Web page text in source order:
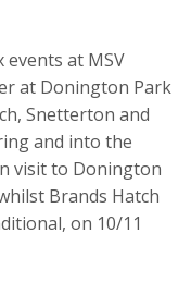
events at MSV
at Donington Park
Snetterton and
and into the
visit to Donington
Brands Hatch
on 10/11